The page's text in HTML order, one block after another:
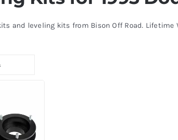
and leveling kits from Bison Off Road. Lifetime